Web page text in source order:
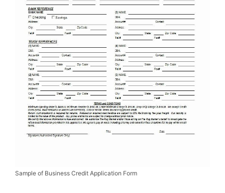
Sample of Business Credit Application Form